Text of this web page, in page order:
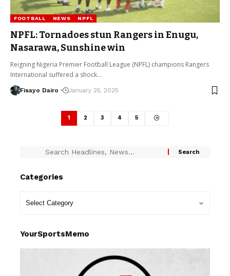
FOOTBALL NEWS NPFL
NPFL: Tornadoes stun Rangers in Enugu,
Nasarawa, Sunshine win
Reigning Nigeria Premier Football League (NPFL) champions Rangers
International suffered a shock…
Fisayo Dairo January 25, 2025
1 2 3 4 5
Categories
YourSportsMemo